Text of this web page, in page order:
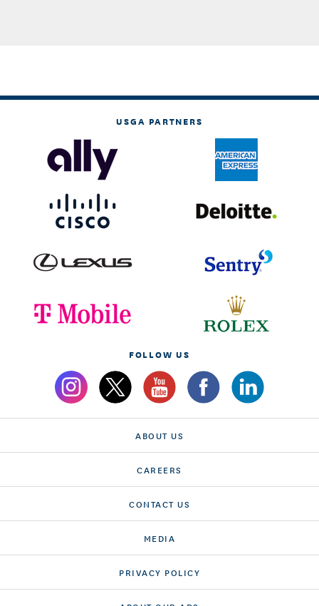
USGA PARTNERS
FOLLOW US
ABOUT US
CAREERS
CONTACT US
MEDIA
PRIVACY POLICY